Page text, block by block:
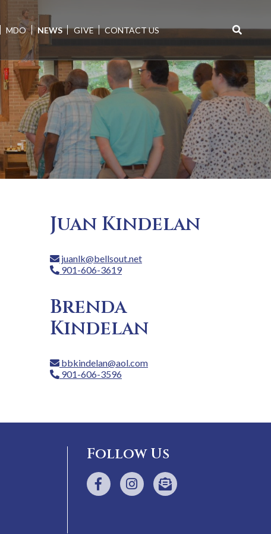
MDO NEWS GIVE CONTACT US
Search
for:
Juan Kindelan
juanlk@bellsout.net
901-606-3619
Brenda
Kindelan
bbkindelan@aol.com
901-606-3596
Follow Us